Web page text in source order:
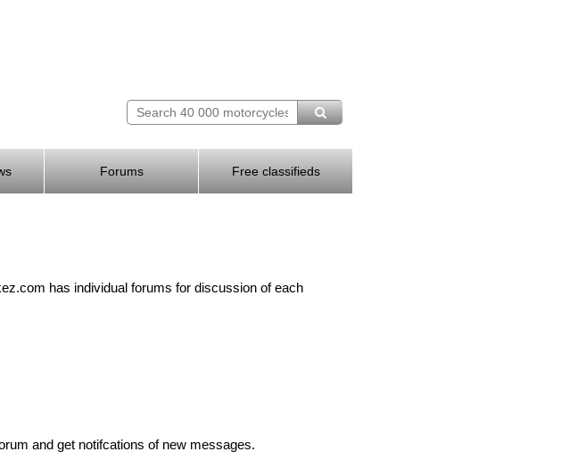
Forums Free classifieds
has individual forums for discussion of each
and get notifcations of new messages.